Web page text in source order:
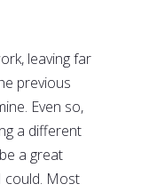
leaving far
previous
Even so,
a different
a great
could. Most